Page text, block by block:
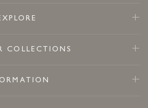
COLLECTIONS